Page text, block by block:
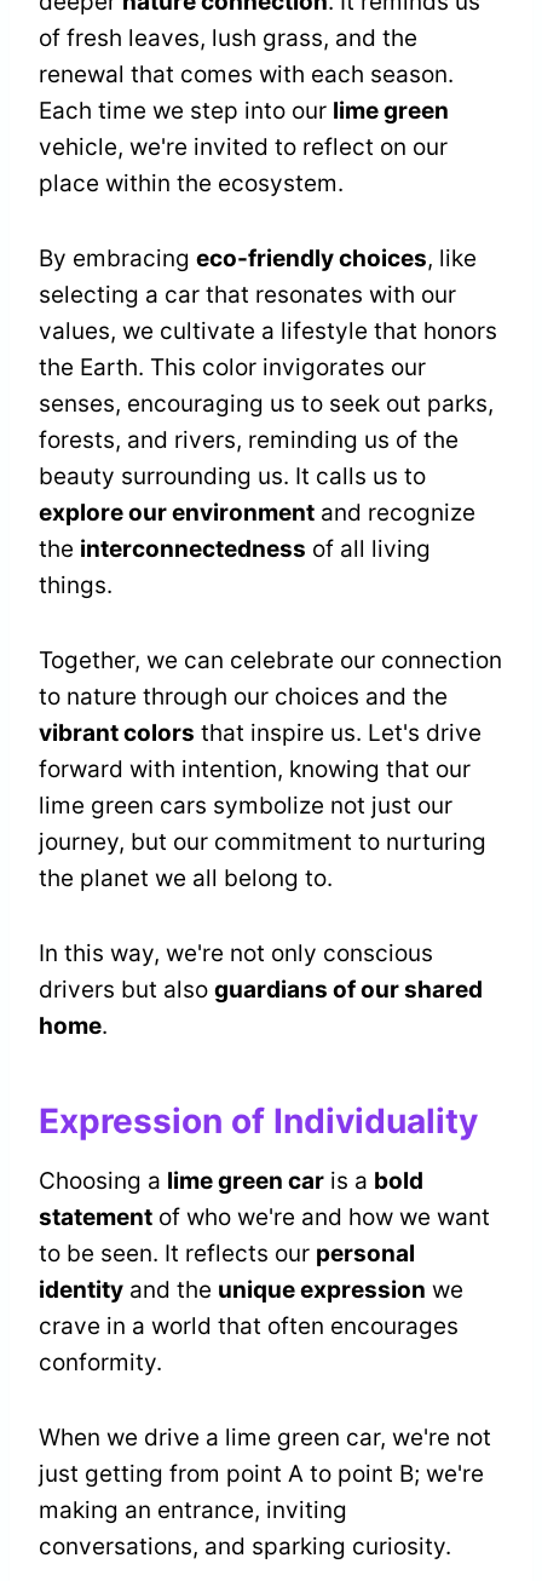
of fresh leaves, lush grass, and the
renewal that comes with each season.
Each time we step into our lime green
vehicle, we're invited to reflect on our
place within the ecosystem.
By embracing eco-friendly choices, like
selecting a car that resonates with our
values, we cultivate a lifestyle that honors
the Earth. This color invigorates our
senses, encouraging us to seek out parks,
forests, and rivers, reminding us of the
beauty surrounding us. It calls us to
explore our environment and recognize
the interconnectedness of all living
things.
Together, we can celebrate our connection
to nature through our choices and the
vibrant colors that inspire us. Let's drive
forward with intention, knowing that our
lime green cars symbolize not just our
journey, but our commitment to nurturing
the planet we all belong to.
In this way, we're not only conscious
drivers but also guardians of our shared
home.
Expression of Individuality
Choosing a lime green car is a bold
statement of who we're and how we want
to be seen. It reflects our personal
identity and the unique expression we
crave in a world that often encourages
conformity.
When we drive a lime green car, we're not
just getting from point A to point B; we're
making an entrance, inviting
conversations, and sparking curiosity.